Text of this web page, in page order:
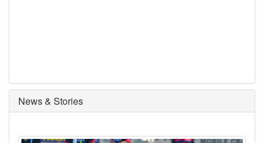
News & Stories